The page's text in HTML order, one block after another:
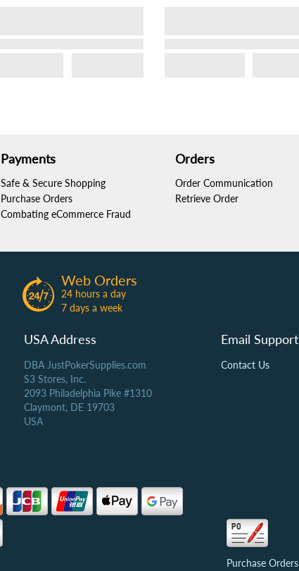
Payments
Safe & Secure Shopping
Purchase Orders
Combating eCommerce Fraud
Orders
Order Communication
Retrieve Order
Web Orders
24 hours a day
7 days a week
USA Address
DBA JustPokerSupplies.com
S3 Stores, Inc.
2093 Philadelphia Pike #1310
Claymont, DE 19703
USA
Email Support
Contact Us
Purchase Orders